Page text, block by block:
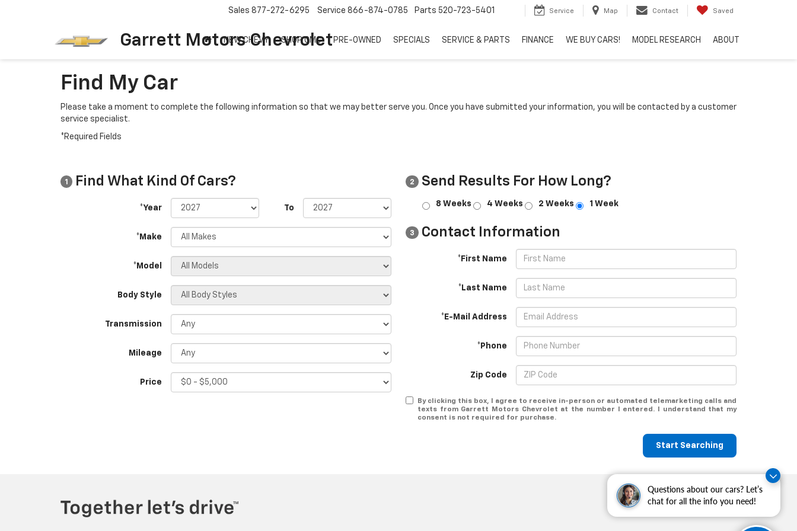
Questions about our cars? Let’s
chat for all the info you need!
Garrett Motors Chevrolet
Sales 877-272-6295 Service 866-874-0785 Parts 520-723-5401 Service Map Contact Saved
NEW CHEVY SHOP GMC PRE-OWNED SPECIALS SERVICE & PARTS FINANCE WE BUY CARS! MODEL RESEARCH ABOUT
Find My Car
Please take a moment to complete the following information so that we may better serve you. Once you have submitted your information, you will be contacted by a customer
service specialist.
*Required Fields
1 Find What Kind Of Cars?
*Year To
*Make
*Model
Body Style
Transmission
Mileage
Price
2 Send Results For How Long?
8 Weeks 4 Weeks 2 Weeks 1 Week
3 Contact Information
*First Name
*Last Name
*E-Mail Address
*Phone
Zip Code
By clicking this box, I agree to receive in-person or automated telemarketing calls and
texts from Garrett Motors Chevrolet at the number I entered. I understand that my
consent is not required for purchase.
Start Searching